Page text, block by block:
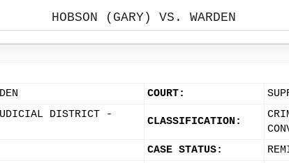
HOBSON (GARY) VS. WARDEN
COURT:
DISTRICT -
CLASSIFICATION:
CASE STATUS: